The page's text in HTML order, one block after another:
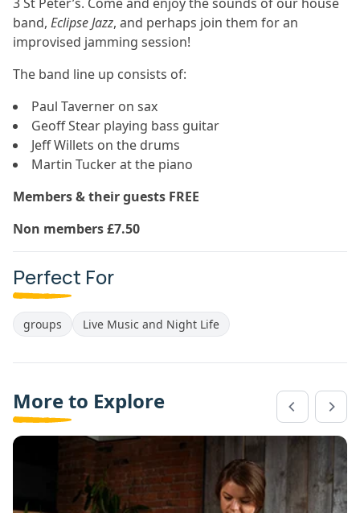
band, Eclipse Jazz, and perhaps join them for an
improvised jamming session!
The band line up consists of:
Paul Taverner on sax
Geoff Stear playing bass guitar
Jeff Willets on the drums
Martin Tucker at the piano
Members & their guests FREE
Non members £7.50
Perfect For
groups Live Music and Night Life
More to Explore